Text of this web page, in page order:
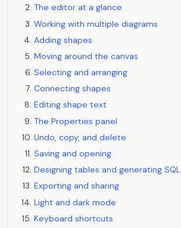
The editor at a glance
Working with multiple diagrams
Adding shapes
Moving around the canvas
Selecting and arranging
Connecting shapes
Editing shape text
The Properties panel
Undo, copy, and delete
Saving and opening
Designing tables and generating SQL
Exporting and sharing
Light and dark mode
Keyboard shortcuts